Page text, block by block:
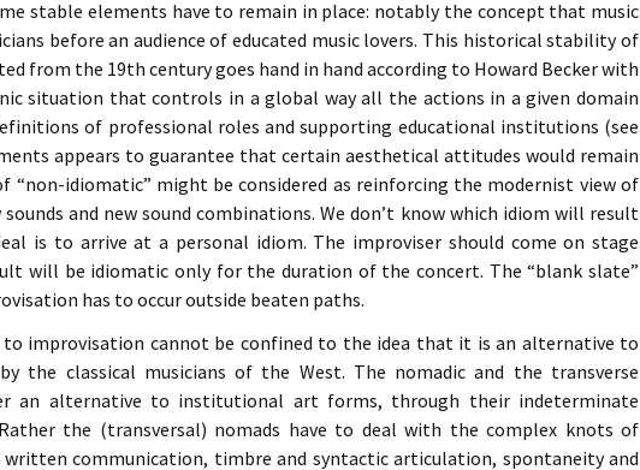
stable elements have to remain in place: notably the concept that music
before an audience of educated music lovers. This historical stability of
from the 19th century goes hand in hand according to Howard Becker with
situation that controls in a global way all the actions in a given domain
of professional roles and supporting educational institutions (see
appears to guarantee that certain aesthetical attitudes would remain
“non-idiomatic” might be considered as reinforcing the modernist view of
and new sound combinations. We don’t know which idiom will result
is to arrive at a personal idiom. The improviser should come on stage
will be idiomatic only for the duration of the concert. The “blank slate”
has to occur outside beaten paths.
to improvisation cannot be confined to the idea that it is an alternative to
the classical musicians of the West. The nomadic and the transverse
an alternative to institutional art forms, through their indeterminate
the (transversal) nomads have to deal with the complex knots of
communication, timbre and syntactic articulation, spontaneity and